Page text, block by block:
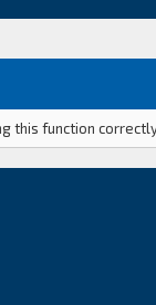
this function